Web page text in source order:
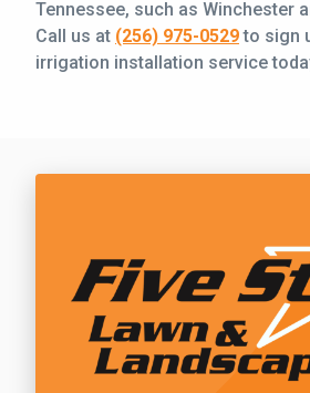
Tennessee, such as Winchester
Call us at (256) 975-0529to sign
irrigation installation service